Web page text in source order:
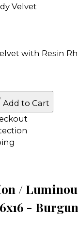
Velvet
with Resin
Add to Cart
/
-